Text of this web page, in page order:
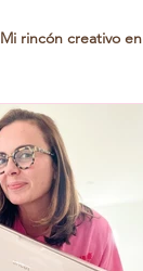
Mi rincón creativo